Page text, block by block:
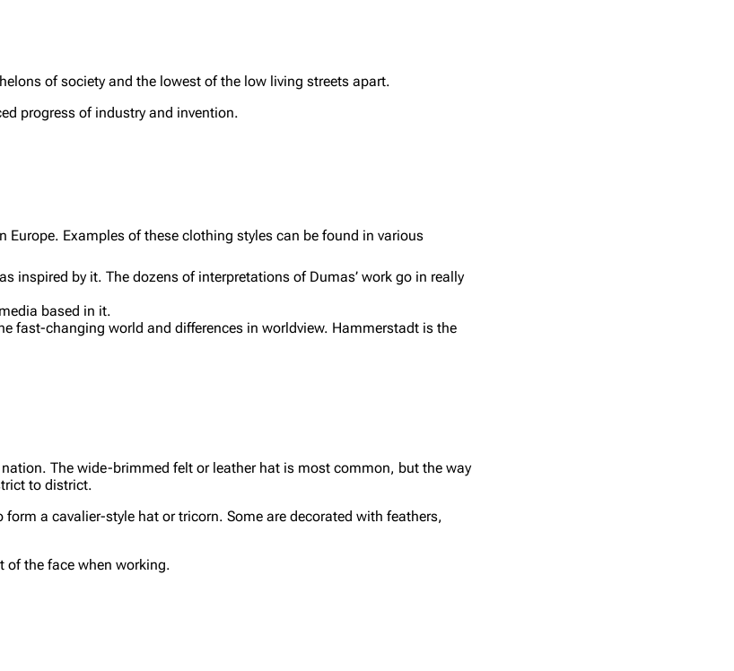
of society and the lowest of the low living streets apart.
progress of industry and invention.
Examples of these clothing styles can be found in various
inspired by it. The dozens of interpretations of Dumas’ work go in really
based in it.
fast-changing world and differences in worldview. Hammerstadt is the
The wide-brimmed felt or leather hat is most common, but the way
to district.
a cavalier-style hat or tricorn. Some are decorated with feathers,
of the face when working.